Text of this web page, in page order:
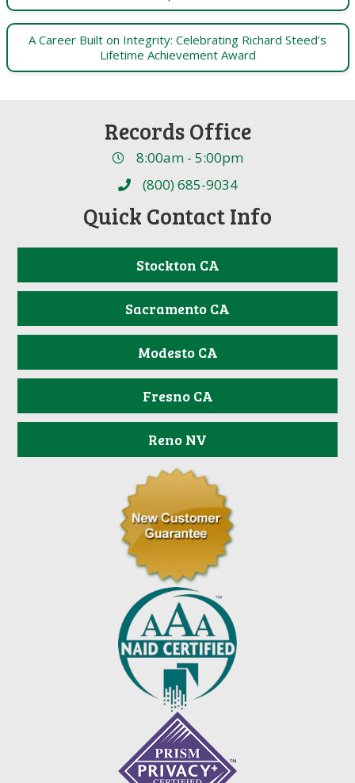
A Career Built on Integrity: Celebrating Richard Steed’s
Lifetime Achievement Award
Records Office
8:00am - 5:00pm
(800) 685-9034
Quick Contact Info
Stockton CA
Sacramento CA
Modesto CA
Fresno CA
Reno NV